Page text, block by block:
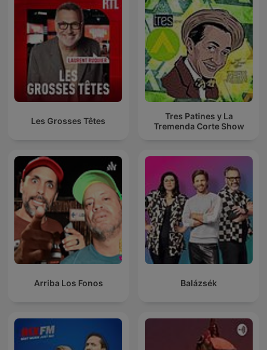
Les Grosses Têtes
Tres Patines y La
Tremenda Corte Show
Arriba Los Fonos Balázsék